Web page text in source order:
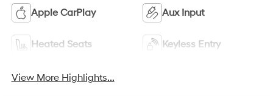
Apple CarPlay Aux Input
Heated Seats Keyless Entry
View More Highlights...